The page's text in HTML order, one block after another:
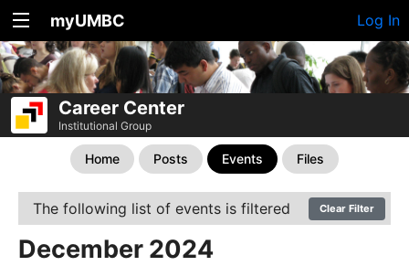
myUMBC Log In
Career Center
Institutional Group
Home Posts Events Files
The following list of events is filtered Clear Filter
December 2024